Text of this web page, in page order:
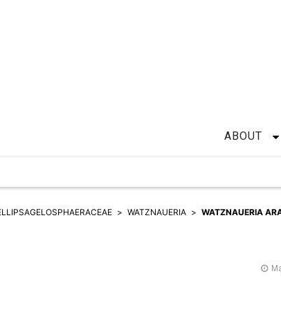
ABOUT
WATZNAUERIA WATZNAUERIA